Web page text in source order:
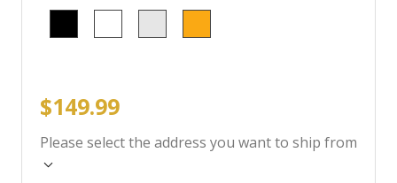
$149.99
Please select the address you want to ship from